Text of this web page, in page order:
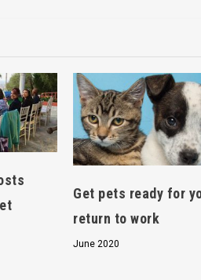
Get pets ready for
return to work
June 2020